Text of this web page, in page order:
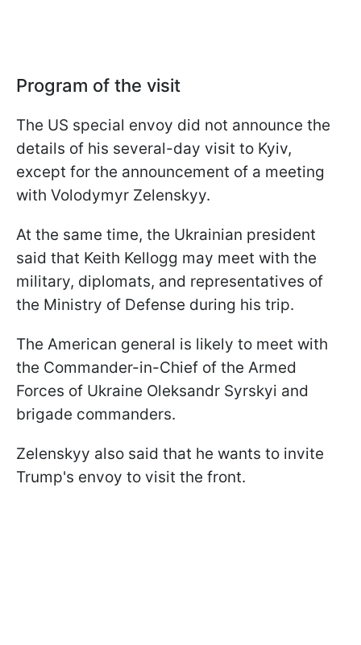
Program of the visit
The US special envoy did not announce the
details of his several-day visit to Kyiv,
except for the announcement of a meeting
with Volodymyr Zelenskyy.
At the same time, the Ukrainian president
said that Keith Kellogg may meet with the
military, diplomats, and representatives of
the Ministry of Defense during his trip.
The American general is likely to meet with
the Commander-in-Chief of the Armed
Forces of Ukraine Oleksandr Syrskyi and
brigade commanders.
Zelenskyy also said that he wants to invite
Trump's envoy to visit the front.